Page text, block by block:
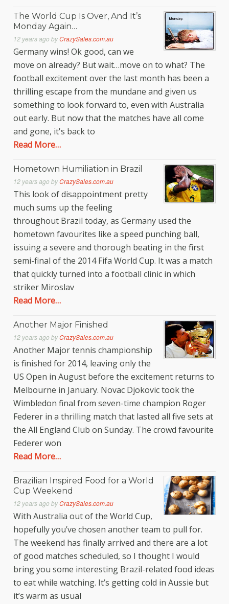
The World Cup Is Over, And It’s
Monday Again…
12 years ago byCrazySales.com.au
Germany wins! Ok good, can we
move on already? But wait…move on to what? The
football excitement over the last month has been a
thrilling escape from the mundane and given us
something to look forward to, even with Australia
out early. But now that the matches have all come
and gone, it's back to
Read More…
Hometown Humiliation in Brazil
12 years ago byCrazySales.com.au
This look of disappointment pretty
much sums up the feeling
throughout Brazil today, as Germany used the
hometown favourites like a speed punching ball,
issuing a severe and thorough beating in the first
semi-final of the 2014 Fifa World Cup. It was a match
that quickly turned into a football clinic in which
striker Miroslav
Read More…
Another Major Finished
12 years ago byCrazySales.com.au
Another Major tennis championship
is finished for 2014, leaving only the
US Open in August before the excitement returns to
Melbourne in January. Novac Djokovic took the
Wimbledon final from seven-time champion Roger
Federer in a thrilling match that lasted all five sets at
the All England Club on Sunday. The crowd favourite
Federer won
Read More…
Brazilian Inspired Food for a World
Cup Weekend
12 years ago byCrazySales.com.au
With Australia out of the World Cup,
hopefully you’ve chosen another team to pull for.
The weekend has finally arrived and there are a lot
of good matches scheduled, so I thought I would
bring you some interesting Brazil-related food ideas
to eat while watching. It’s getting cold in Aussie but
it’s warm as usual